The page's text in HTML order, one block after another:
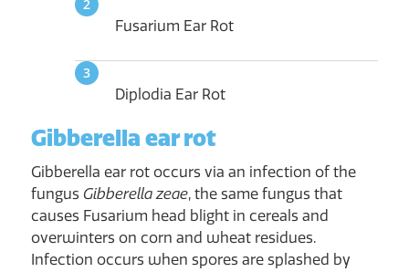
Fusarium Ear Rot
Diplodia Ear Rot
Gibberella ear rot
Gibberella ear rot occurs via an infection of the
fungus Gibberella zeae, the same fungus that
causes Fusarium head blight in cereals and
overwinters on corn and wheat residues.
Infection occurs when spores are splashed by